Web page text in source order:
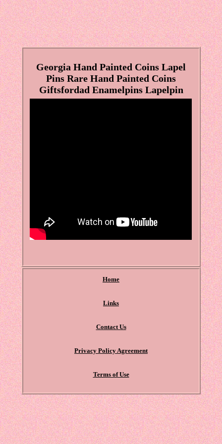
Georgia Hand Painted Coins Lapel
Pins Rare Hand Painted Coins
Giftsfordad Enamelpins Lapelpin
Home
Links
Contact Us
Privacy Policy Agreement
Terms of Use